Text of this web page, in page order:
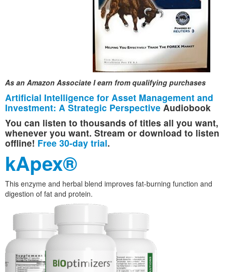
As an Amazon Associate I earn from qualifying purchases
Artificial Intelligence for Asset Management and
Investment: A Strategic Perspective Audiobook
You can listen to thousands of titles all you want,
whenever you want. Stream or download to listen
offline! Free 30-day trial.
kApex®
This enzyme and herbal blend improves fat-burning function and
digestion of fat and protein.